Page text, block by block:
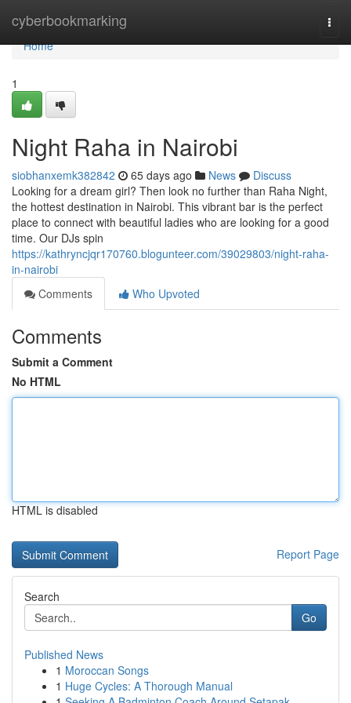
cyberbookmarking
Home
Home
1
Night Raha in Nairobi
siobhanxemk382842 65 days ago News
Discuss
Looking for a dream girl? Then look no further than Raha Night,
the hottest destination in Nairobi. This vibrant bar is the perfect
place to connect with beautiful ladies who are looking for a good
time. Our DJs spin
https://kathryncjqr170760.blogunteer.com/39029803/night-raha-
in-nairobi
Comments
Who Upvoted
Comments
Submit a Comment
No HTML
HTML is disabled
Report Page
Search
Go
Published News
1 Moroccan Songs
1 Huge Cycles: A Thorough Manual